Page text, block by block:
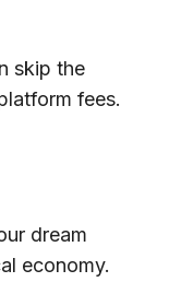
skip the
fees.
dream
economy.